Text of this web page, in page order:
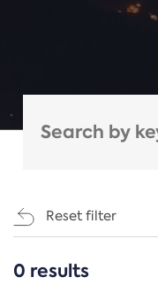
Reset filter
CATEGORIES
0 results